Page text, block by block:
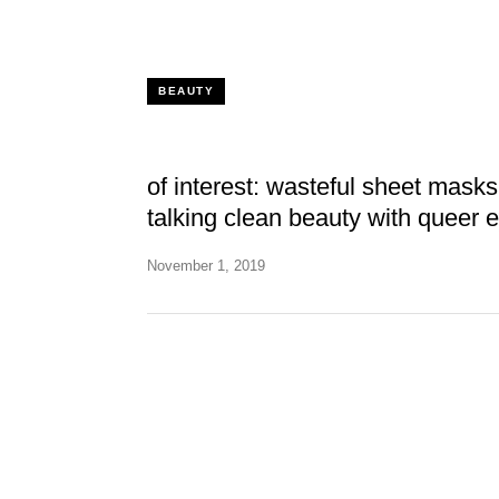
BEAUTY
of interest: wasteful sheet
talking clean beauty with queer
November 1, 2019